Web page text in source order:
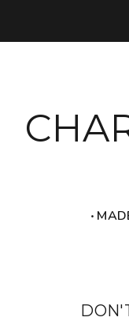
‧